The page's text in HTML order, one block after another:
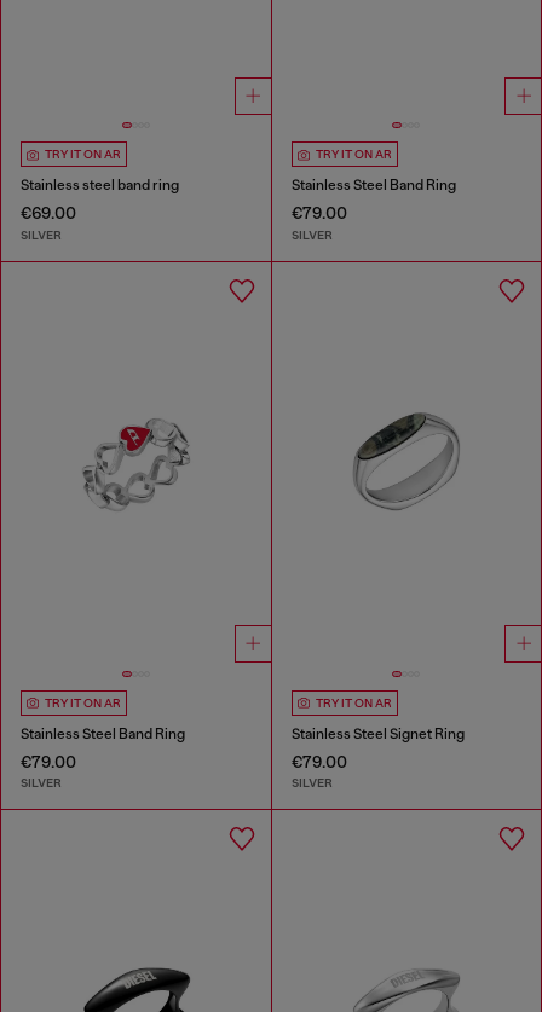
TRY IT ON AR
Stainless steel band ring
€69.00
SILVER
TRY IT ON AR
Stainless Steel Band Ring
€79.00
SILVER
TRY IT ON AR
Stainless Steel Band Ring
€79.00
SILVER
TRY IT ON AR
Stainless Steel Signet Ring
€79.00
SILVER